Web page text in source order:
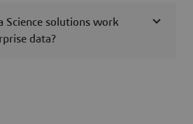
Science solutions work
data?